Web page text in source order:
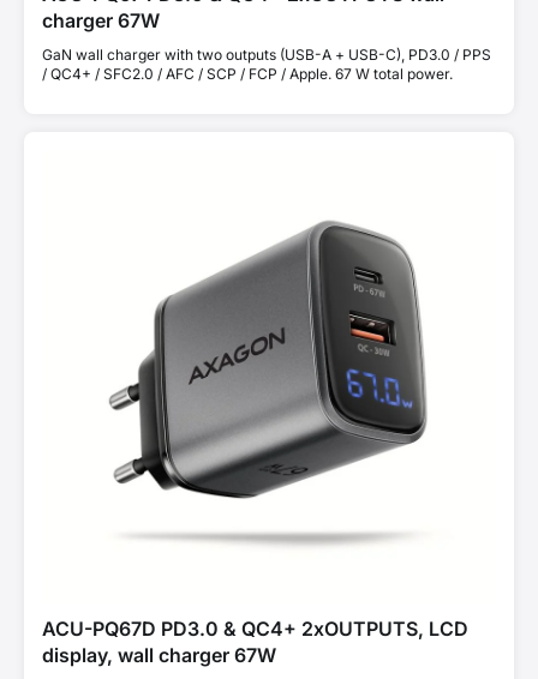
charger 67W
GaN wall charger with two outputs (USB-A + USB-C), PD3.0 / PPS
/ QC4+ / SFC2.0 / AFC / SCP / FCP / Apple. 67 W total power.
ACU-PQ67D PD3.0 & QC4+ 2xOUTPUTS, LCD
display, wall charger 67W